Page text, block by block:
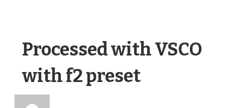
Processed with VSCO
with f2 preset